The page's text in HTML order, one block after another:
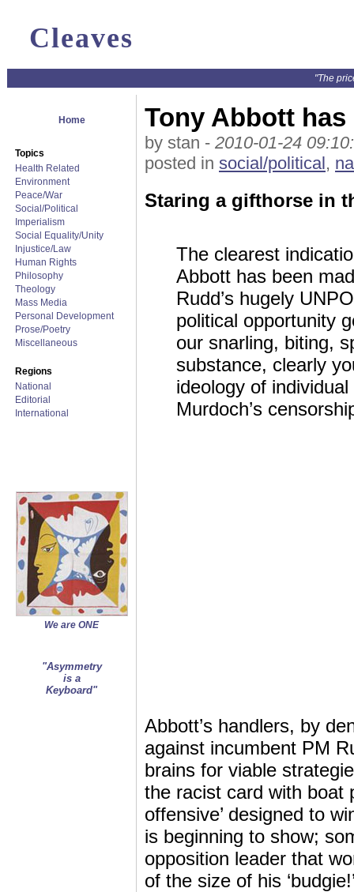
Cleaves
"The
Home
Topics
Health Related
Environment
Peace/War
Social/Political
Imperialism
Social Equality/Unity
Injustice/Law
Human Rights
Philosophy
Theology
Mass Media
Personal Development
Prose/Poetry
Miscellaneous
Regions
National
Editorial
International
We are ONE
"Asymmetry
is a
Keyboard"
Tony Abbott has
by stan - 2010-01-24
posted in social/political,
Staring a gifthorse in
The clearest
Abbott has been
Rudd’s hugely
political opportunity
our snarling, biting,
substance, clearly
ideology of
Murdoch’s
Abbott’s handlers, by
against incumbent PM
brains for viable
the racist card with boat
offensive’ designed to
is beginning to show;
opposition leader that
of the size of his